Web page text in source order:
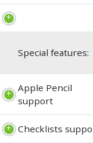
Special features:
Apple Pencil
support
Checklists